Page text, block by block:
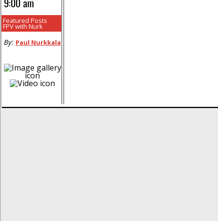
Featured Posts
FPV with Nurk
By: Paul Nurkkala